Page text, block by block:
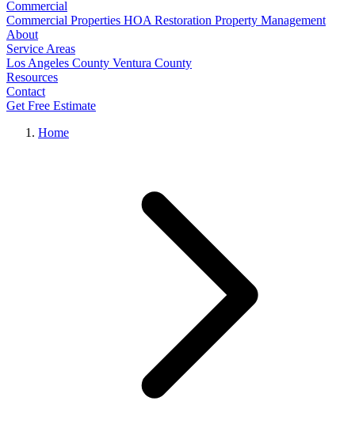
Commercial
Commercial Properties HOA Restoration Property Management
About
Service Areas
Los Angeles County Ventura County
Resources
Contact
Get Free Estimate
Home